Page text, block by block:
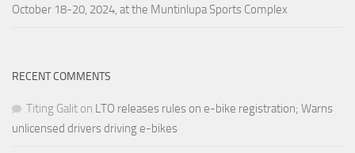
October 18-20, 2024, at the Muntinlupa Sports Complex
RECENT COMMENTS
Titing Galit on LTO releases rules on e-bike registration; Warns
unlicensed drivers driving e-bikes